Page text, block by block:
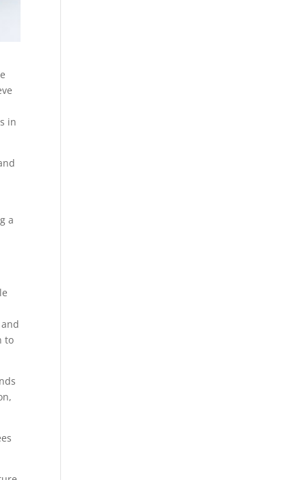
in
a
to